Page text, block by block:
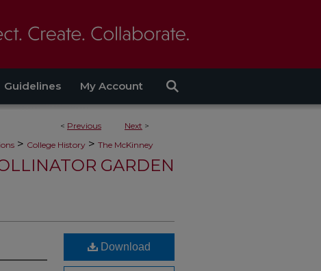
Guidelines My Account
< Previous Next >
> College History > The McKinney
GARDEN
Download